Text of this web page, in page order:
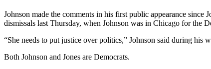
Johnson made the comments in his first public appearance since
dismissals last Thursday, when Johnson was in Chicago for the
“She needs to put justice over politics,” Johnson said during his
Both Johnson and Jones are Democrats.